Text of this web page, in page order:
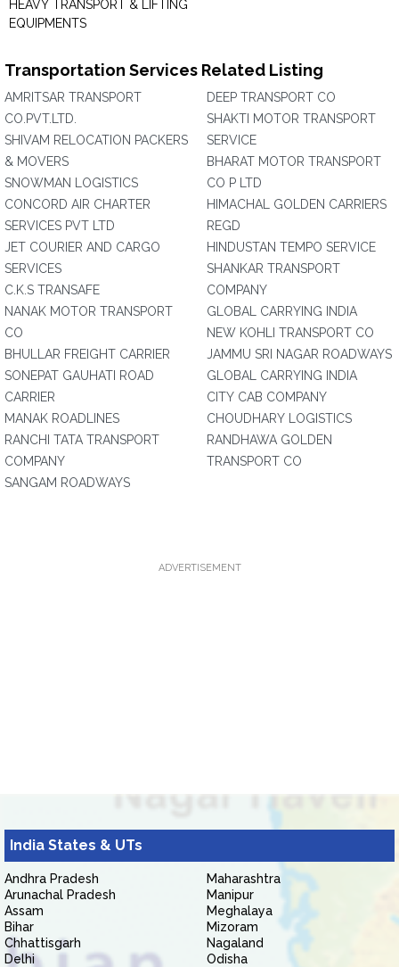
HEAVY TRANSPORT & LIFTING
EQUIPMENTS
Transportation Services Related Listing
AMRITSAR TRANSPORT
CO.PVT.LTD.
SHIVAM RELOCATION PACKERS
& MOVERS
SNOWMAN LOGISTICS
CONCORD AIR CHARTER
SERVICES PVT LTD
JET COURIER AND CARGO
SERVICES
C.K.S TRANSAFE
NANAK MOTOR TRANSPORT
CO
BHULLAR FREIGHT CARRIER
SONEPAT GAUHATI ROAD
CARRIER
MANAK ROADLINES
RANCHI TATA TRANSPORT
COMPANY
SANGAM ROADWAYS
DEEP TRANSPORT CO
SHAKTI MOTOR TRANSPORT
SERVICE
BHARAT MOTOR TRANSPORT
CO P LTD
HIMACHAL GOLDEN CARRIERS
REGD
HINDUSTAN TEMPO SERVICE
SHANKAR TRANSPORT
COMPANY
GLOBAL CARRYING INDIA
NEW KOHLI TRANSPORT CO
JAMMU SRI NAGAR ROADWAYS
GLOBAL CARRYING INDIA
CITY CAB COMPANY
CHOUDHARY LOGISTICS
RANDHAWA GOLDEN
TRANSPORT CO
ADVERTISEMENT
India States & UTs
Andhra Pradesh
Arunachal Pradesh
Assam
Bihar
Chhattisgarh
Delhi
Maharashtra
Manipur
Meghalaya
Mizoram
Nagaland
Odisha